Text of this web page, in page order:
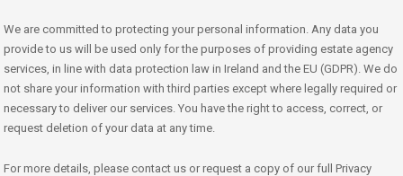
We are committed to protecting your personal information. Any data you
provide to us will be used only for the purposes of providing estate agency
services, in line with data protection law in Ireland and the EU (GDPR). We do
not share your information with third parties except where legally required or
necessary to deliver our services. You have the right to access, correct, or
request deletion of your data at any time.
For more details, please contact us or request a copy of our full Privacy